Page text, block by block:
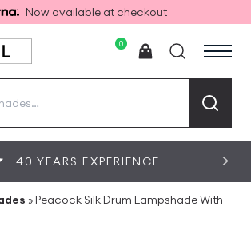
Now available at checkout
0
40 YEARS EXPERIENCE
» Peacock Silk Drum Lampshade With